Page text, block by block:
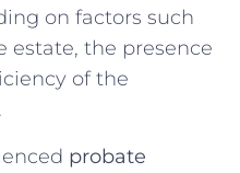
on factors such
estate, the presence
of the
probate